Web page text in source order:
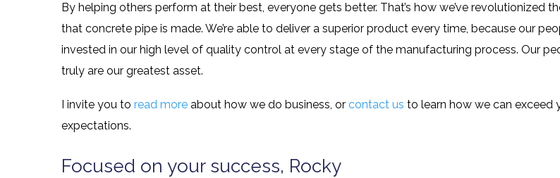
By helping others perform at their best, everyone gets better. That’s how we’ve revolutionized
that concrete pipe is made. We’re able to deliver a superior product every time, because our
invested in our high level of quality control at every stage of the manufacturing process. Our
truly are our greatest asset.
I invite you to read more about how we do business, or contact us to learn how we can exceed
expectations.
Focused on your success, Rocky